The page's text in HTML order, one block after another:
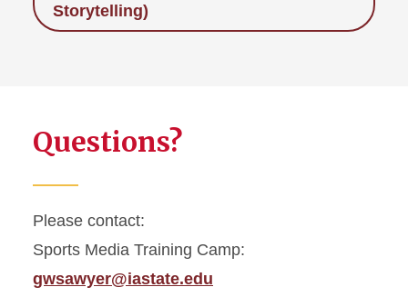
Storytelling)
Questions?
Please contact:
Sports Media Training Camp:
gwsawyer@iastate.edu